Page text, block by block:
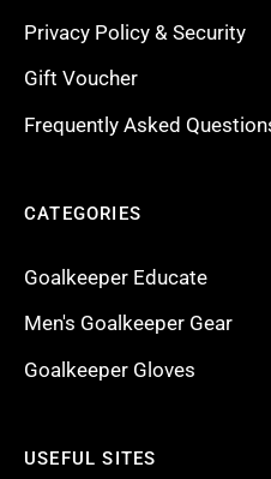
Privacy Policy & Security
Gift Voucher
Frequently Asked
CATEGORIES
Goalkeeper Educate
Men's Goalkeeper Gear
Goalkeeper Gloves
USEFUL SITES